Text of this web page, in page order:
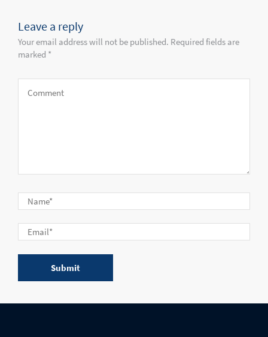
Leave a reply
Your email address will not be published. Required fields are
marked *